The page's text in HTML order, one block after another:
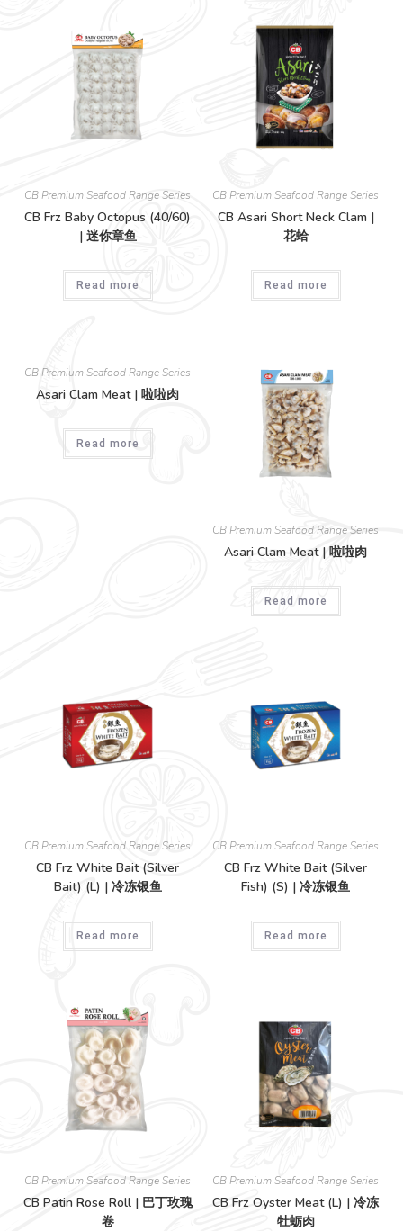
CB Premium Seafood Range Series
CB Frz Baby Octopus (40/60)
| 迷你章鱼
Read more
CB Premium Seafood Range Series
CB Asari Short Neck Clam |
花蛤
Read more
CB Premium Seafood Range Series
Asari Clam Meat | 啦啦肉
Read more
CB Premium Seafood Range Series
Asari Clam Meat | 啦啦肉
Read more
CB Premium Seafood Range Series
CB Frz White Bait (Silver
Bait) (L) | 冷冻银鱼
Read more
CB Premium Seafood Range Series
CB Frz White Bait (Silver
Fish) (S) | 冷冻银鱼
Read more
CB Premium Seafood Range Series
CB Patin Rose Roll | 巴丁玫瑰
卷
CB Premium Seafood Range Series
CB Frz Oyster Meat (L) | 冷冻
牡蛎肉